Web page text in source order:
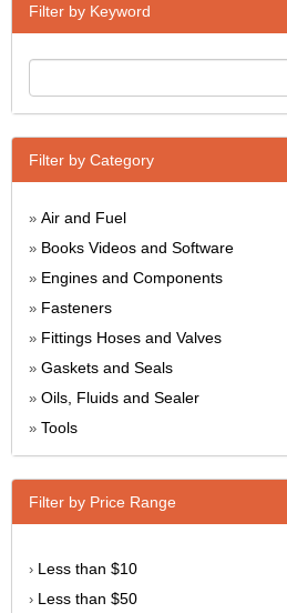
Filter by Keyword
Filter by Category
» Air and Fuel
» Books Videos and Software
» Engines and Components
» Fasteners
» Fittings Hoses and Valves
» Gaskets and Seals
» Oils, Fluids and Sealer
» Tools
Filter by Price Range
› Less than $10
› Less than $50